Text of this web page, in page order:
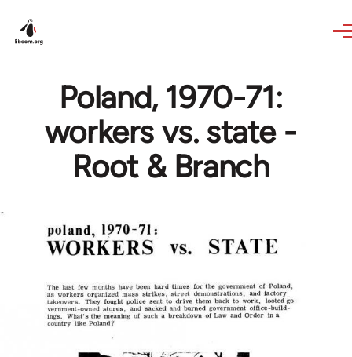
Poland, 1970-71:
workers vs. state -
Root & Branch